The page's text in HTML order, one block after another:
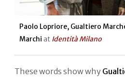
Paolo Lopriore, Gualtiero
Marchi at Identità Milano
These words show why